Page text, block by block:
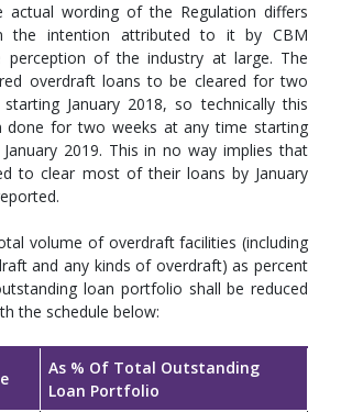
actual wording of the Regulation differs
the intention attributed to it by CBM
perception of the industry at large. The
overdraft loans to be cleared for two
January 2018, so technically this
done for two weeks at any time starting
January 2019. This in no way implies that
to clear most of their loans by January
volume of overdraft facilities (including
and any kinds of overdraft) as percent
loan portfolio shall be reduced
the schedule below:
As % Of Total Outstanding
Loan Portfolio